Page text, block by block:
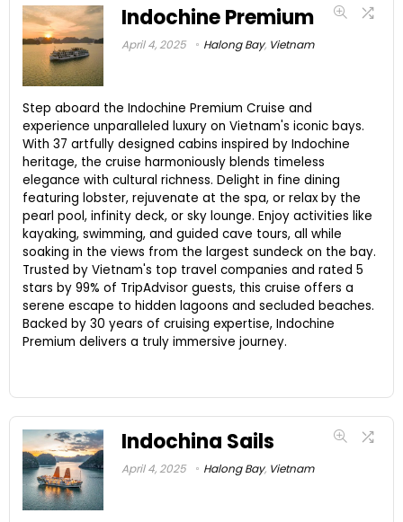
Indochine Premium
April 4, 2025 Halong Bay, Vietnam
Step aboard the Indochine Premium Cruise and
experience unparalleled luxury on Vietnam's iconic bays.
With 37 artfully designed cabins inspired by Indochine
heritage, the cruise harmoniously blends timeless
elegance with cultural richness. Delight in fine dining
featuring lobster, rejuvenate at the spa, or relax by the
pearl pool, infinity deck, or sky lounge. Enjoy activities like
kayaking, swimming, and guided cave tours, all while
soaking in the views from the largest sundeck on the bay.
Trusted by Vietnam's top travel companies and rated 5
stars by 99% of TripAdvisor guests, this cruise offers a
serene escape to hidden lagoons and secluded beaches.
Backed by 30 years of cruising expertise, Indochine
Premium delivers a truly immersive journey.
Indochina Sails
April 4, 2025 Halong Bay, Vietnam